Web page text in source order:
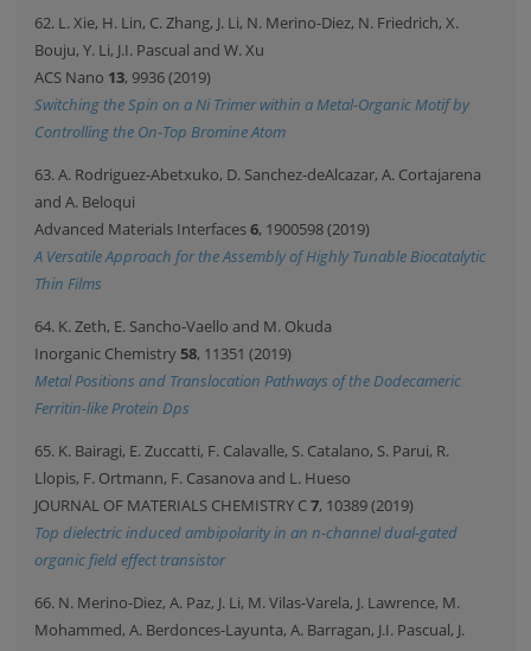
62. L. Xie, H. Lin, C. Zhang, J. Li, N. Merino-Diez, N. Friedrich, X.
Bouju, Y. Li, J.I. Pascual and W. Xu
ACS Nano 13, 9936 (2019)
Switching the Spin on a Ni Trimer within a Metal-Organic Motif by
Controlling the On-Top Bromine Atom
63. A. Rodriguez-Abetxuko, D. Sanchez-deAlcazar, A. Cortajarena
and A. Beloqui
Advanced Materials Interfaces6, 1900598 (2019)
A Versatile Approach for the Assembly of Highly Tunable Biocatalytic
Thin Films
64. K. Zeth, E. Sancho-Vaello and M. Okuda
Inorganic Chemistry58, 11351 (2019)
Metal Positions and Translocation Pathways of the Dodecameric
Ferritin-like Protein Dps
65. K. Bairagi, E. Zuccatti, F. Calavalle, S. Catalano, S. Parui, R.
Llopis, F. Ortmann, F. Casanova and L. Hueso
JOURNAL OF MATERIALS CHEMISTRY C7, 10389 (2019)
Top dielectric induced ambipolarity in an n-channel dual-gated
organic field effect transistor
66. N. Merino-Diez, A. Paz, J. Li, M. Vilas-Varela, J. Lawrence, M.
Mohammed, A. Berdonces-Layunta, A. Barragan, J.I. Pascual, J.